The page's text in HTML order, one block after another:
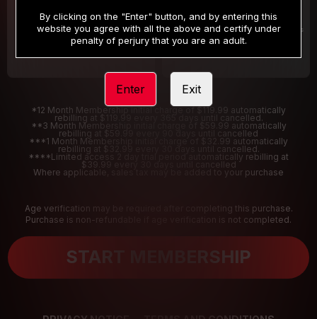
/month
Billed in one payment of $32.99***
/2 Days
Your trial period will be billed $1.00 for 2 Days
*12 Month Membership initial charge of $119.99 automatically
rebilling at $119.99 every 365 days until cancelled.
**3 Month Membership initial charge of $59.99 automatically
rebilling at $59.99 every 90 days until cancelled
***1 Month Membership initial charge of $32.99 automatically
rebilling at $32.99 every 30 days until cancelled.
****Limited access 2 day trial period automatically rebilling at
$39.99 every 30 days until cancelled
Where applicable, sales tax may be added to your purchase
Age verification may be required after completing this purchase.
Purchase is non-refundable if age verification is not completed.
START MEMBERSHIP
By clicking on the "Enter" button, and by entering this
website you agree with all the above and certify under
penalty of perjury that you are an adult.
Enter Exit